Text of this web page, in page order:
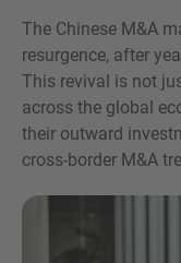
The Chinese M&A
resurgence, after
This revival is not
across the global
their outward
cross-border M&A
Inquiry